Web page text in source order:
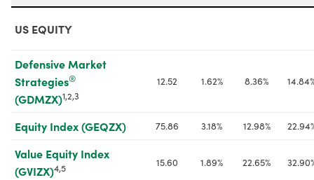
US EQUITY
Defensive Market
Strategies®
(GDMZX)1,2,3
12.52 1.62% 8.36%
Equity Index (GEQZX) 75.86 3.18% 12.98%
Value Equity Index
(GVIZX)4,5 15.60 1.89% 22.65%